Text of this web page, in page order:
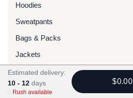
Hoodies
Sweatpants
Bags & Packs
Jackets
Tote Bags
Estimated delivery:
10 - 12 days
Rush available
$0.00